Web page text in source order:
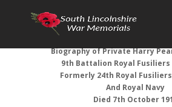
Biography of Private Harry
9th Battalion Royal Fusiliers
Formerly 24th Royal
And Royal Navy
Died 7th October